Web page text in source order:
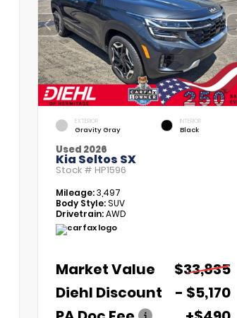
EXTERIOR
Gravity Gray
INTERIOR
Black
Used 2026
Kia Seltos SX
Stock # HP1596
Mileage:3,497
Body Style:SUV
Drivetrain:AWD
Market Value
$33,835
Diehl Discount
- $5,170